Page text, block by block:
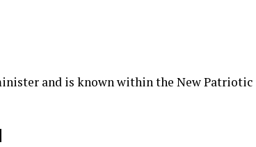
and is known within the New Patriotic